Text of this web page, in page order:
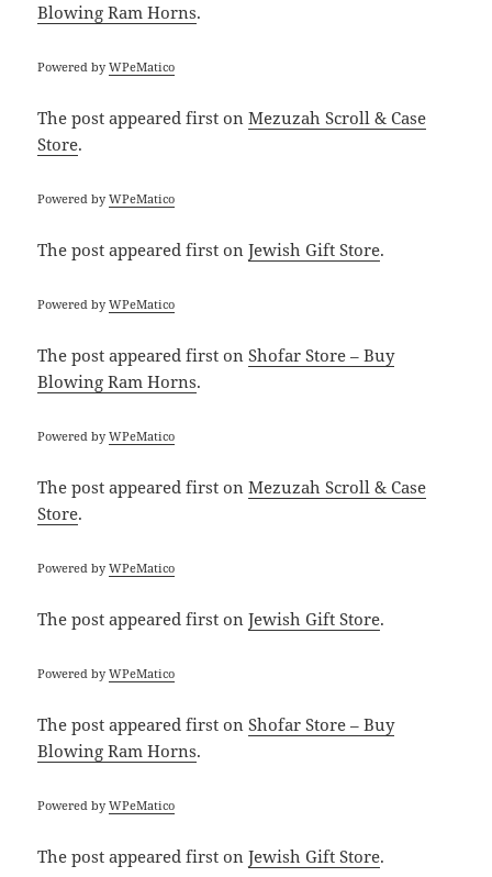
Blowing Ram Horns.
Powered byWPeMatico
The postappeared first onMezuzah Scroll & Case
Store.
Powered byWPeMatico
The postappeared first onJewish Gift Store.
Powered byWPeMatico
The postappeared first onShofar Store – Buy
Blowing Ram Horns.
Powered byWPeMatico
The postappeared first onMezuzah Scroll & Case
Store.
Powered byWPeMatico
The postappeared first onJewish Gift Store.
Powered byWPeMatico
The postappeared first onShofar Store – Buy
Blowing Ram Horns.
Powered byWPeMatico
The postappeared first onJewish Gift Store.